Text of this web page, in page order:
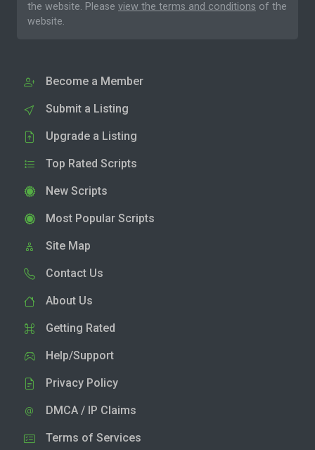
the website. Please view the terms and conditions of the
website.
Become a Member
Submit a Listing
Upgrade a Listing
Top Rated Scripts
New Scripts
Most Popular Scripts
Site Map
Contact Us
About Us
Getting Rated
Help/Support
Privacy Policy
DMCA / IP Claims
Terms of Services